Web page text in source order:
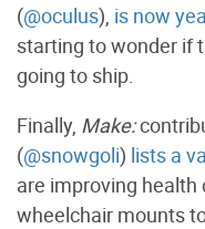
(@oculus), is now
starting to wonder if
going to ship.
Finally, Make:
(@snowgoli) lists a
are improving health
wheelchair mounts